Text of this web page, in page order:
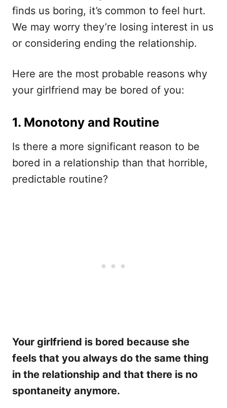
finds us boring, it’s common to feel hurt.
We may worry they’re losing interest in us
or considering ending the relationship.
Here are the most probable reasons why
your girlfriend may be bored of you:
1. Monotony and Routine
Is there a more significant reason to be
bored in a relationship than that horrible,
predictable routine?
Your girlfriend is bored because she
feels that you always do the same thing
in the relationship and that there is no
spontaneity anymore.